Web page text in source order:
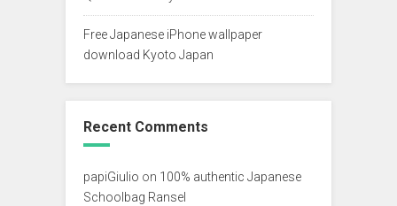
Free Japanese iPhone wallpaper
download Kyoto Japan
Recent Comments
papiGiulio on 100% authentic Japanese
Schoolbag Ransel